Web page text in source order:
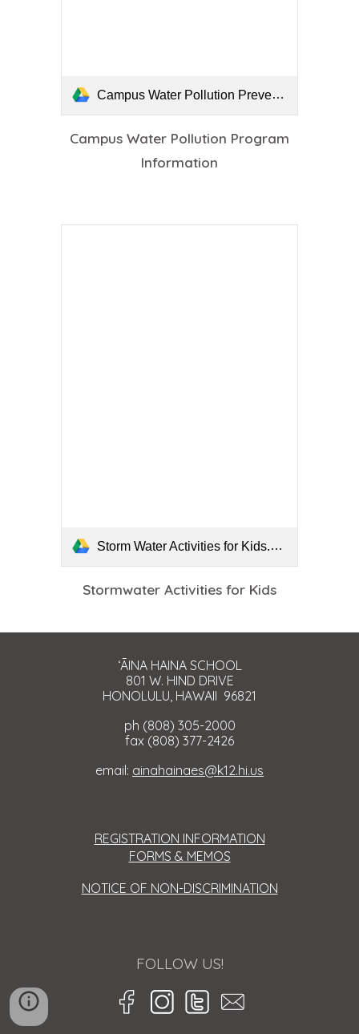
Campus Water Pollution Prevention Program Information.pdf
Campus Water Pollution Program
Information
Storm Water Activities for Kids.pdf
Stormwater Activities for Kids
ʻĀINA HAINA SCHOOL
801 W. HIND DRIVE
HONOLULU, HAWAII 96821
ph (808) 305-2000
fax (808) 377-2426
email: ainahainaes@k12.hi.us
REGISTRATION INFORMATION
FORMS & MEMOS
NOTICE OF NON-DISCRIMINATION
FOLLOW US!